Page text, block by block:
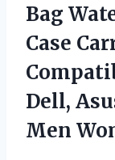
Bag
Case
Dell,
Men